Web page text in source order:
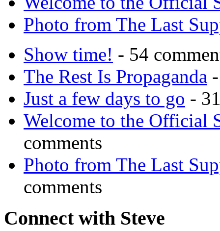
Photo from The Last
Show time! - 54
The Rest Is Propaganda
Just a few days to go -
Welcome to the Official
comments
Photo from The Last
comments
Connect with Steve